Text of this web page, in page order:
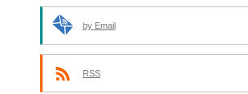
by Email
RSS